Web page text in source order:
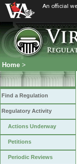
An official
Home >
Find a Regulation
Regulatory Activity
Actions Underway
Petitions
Periodic Reviews